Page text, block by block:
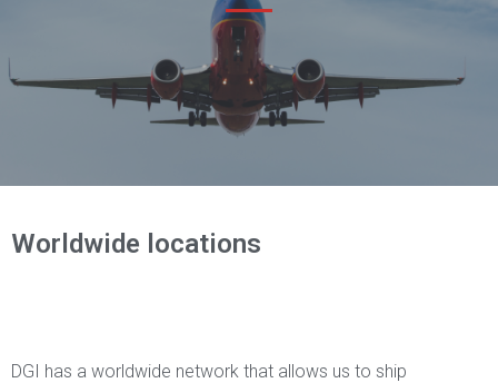
Worldwide locations
DGI has a worldwide network that allows us to ship